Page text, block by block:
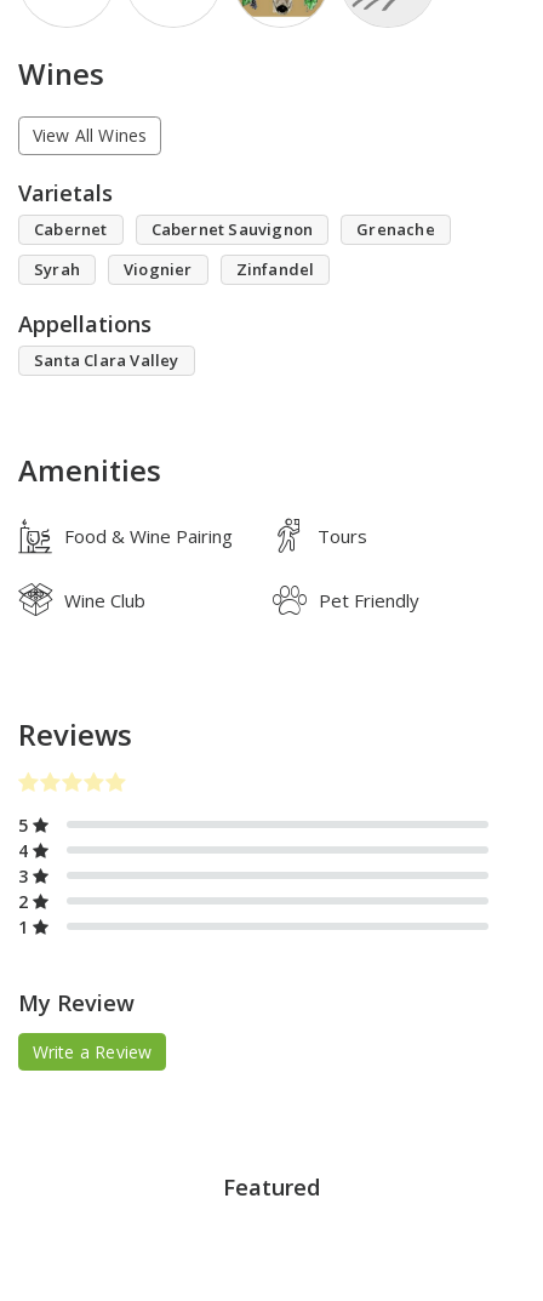
Wines
View All Wines
Varietals
Cabernet Cabernet Sauvignon
Grenache
Syrah
Viognier Zinfandel
Appellations
Santa Clara Valley
Amenities
Food & Wine Pairing Tours
Wine Club Pet Friendly
Reviews
5
4
3
2
1
My Review
Write a Review
Featured